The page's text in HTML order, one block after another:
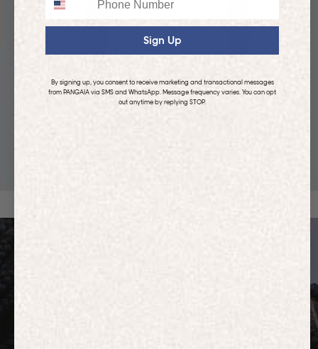
Sign Up
By signing up, you consent to receive marketing and transactional messages
from PANGAIA via SMS and WhatsApp. Message frequency varies. You can opt
out anytime by replying STOP.